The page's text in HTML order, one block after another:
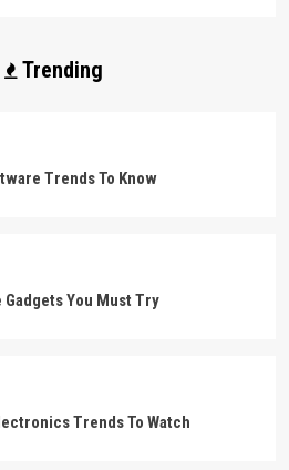
Trending
Trends To Know
Gadgets You Must Try
Trends To Watch